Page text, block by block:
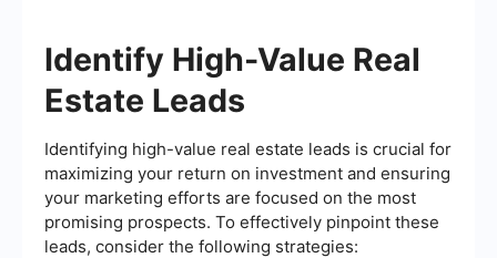
Identify High-Value Real
Estate Leads
Identifying high-value real estate leads is crucial for
maximizing your return on investment and ensuring
your marketing efforts are focused on the most
promising prospects. To effectively pinpoint these
leads, consider the following strategies: